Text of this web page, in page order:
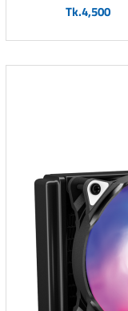
Tk.4,500